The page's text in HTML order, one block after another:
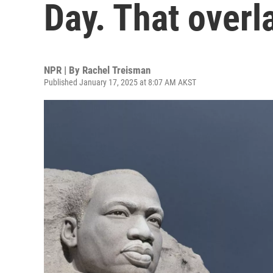
Day. That
NPR | By Rachel Treisman
Published January 17, 2025 at 8:07 AM AKST